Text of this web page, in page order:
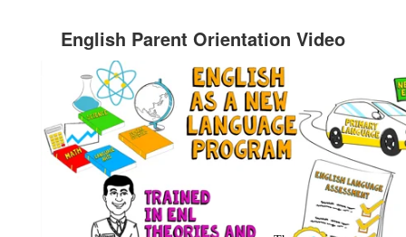
English Parent Orientation Video